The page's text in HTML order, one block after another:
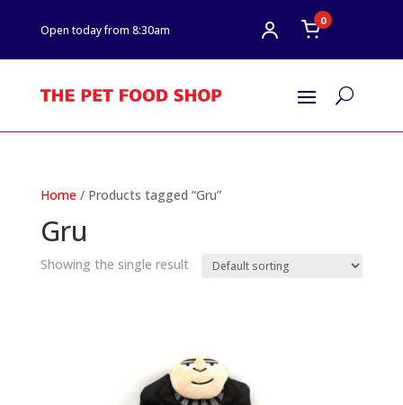
Open today from 8:30am
0
U
Home/ Products tagged “Gru”
Gru
Showing the single result